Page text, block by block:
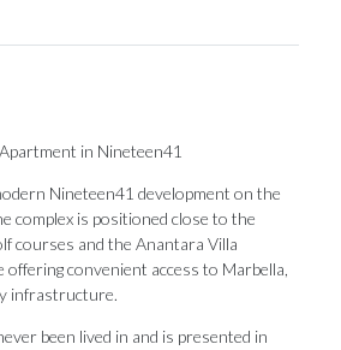
in Nineteen41
Nineteen41 development on the
complex is positioned close to the
courses and the Anantara Villa
offering convenient access to Marbella,
infrastructure.
been lived in and is presented in